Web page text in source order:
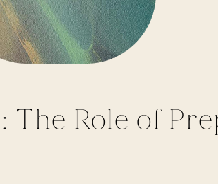
Role of